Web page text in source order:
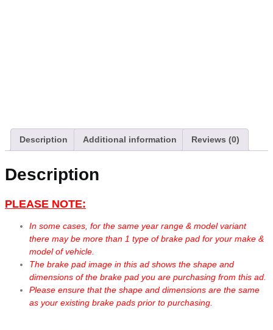
Description Additional information Reviews (0)
Description
PLEASE NOTE:
In some cases, for the same year range & model variant
there may be more than 1 type of brake pad for your make &
model of vehicle.
The brake pad image in this ad shows the shape and
dimensions of the brake pad you are purchasing from this ad.
Please ensure that the shape and dimensions are the same
as your existing brake pads prior to purchasing.